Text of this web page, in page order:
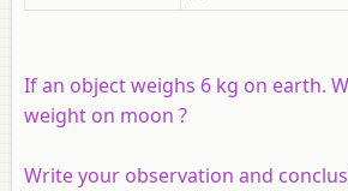
If an object weighs 6 kg on earth.
weight on moon ?
Write your observation and